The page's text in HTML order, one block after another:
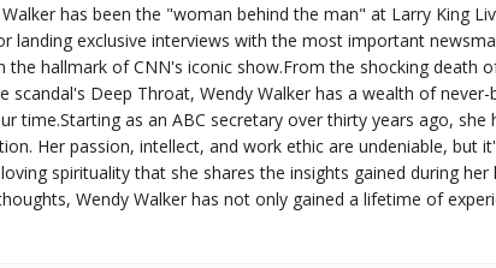
has been the "woman behind the man" at Larry King
landing exclusive interviews with the most important
hallmark of CNN's iconic show.From the shocking death
scandal's Deep Throat, Wendy Walker has a wealth of
time.Starting as an ABC secretary over thirty years ago, she
Her passion, intellect, and work ethic are undeniable, but
spirituality that she shares the insights gained during
Wendy Walker has not only gained a lifetime of